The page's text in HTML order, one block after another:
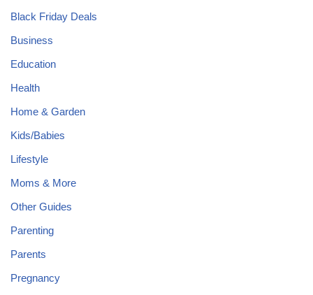
Black Friday Deals
Business
Education
Health
Home & Garden
Kids/Babies
Lifestyle
Moms & More
Other Guides
Parenting
Parents
Pregnancy